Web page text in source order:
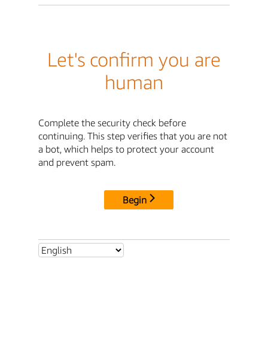
Let's confirm you are
human
Complete the security check before
continuing. This step verifies that you are not
a bot, which helps to protect your account
and prevent spam.
Begin